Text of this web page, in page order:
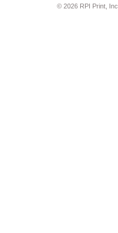
© 2026 RPI Print, Inc.